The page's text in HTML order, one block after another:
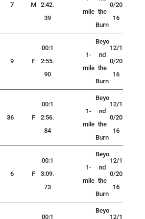
7 M 2:42.
39
mile the
Burn
0/20
16
9 F
00:1
2:55.
90
1-
mile
Beyo
nd
the
Burn
12/1
0/20
16
36 F
00:1
2:56.
84
1-
mile
Beyo
nd
the
Burn
12/1
0/20
16
6 F
00:1
3:09.
73
1-
mile
Beyo
nd
the
Burn
12/1
0/20
16
00:1
Beyo
12/1